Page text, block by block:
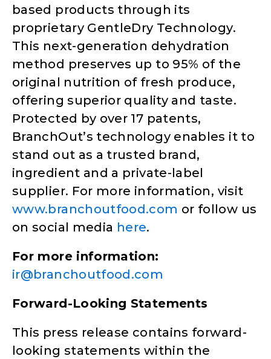
based products through its
proprietary GentleDry Technology.
This next-generation dehydration
method preserves up to 95% of the
original nutrition of fresh produce,
offering superior quality and taste.
Protected by over 17 patents,
BranchOut’s technology enables it to
stand out as a trusted brand,
ingredient and a private-label
supplier. For more information, visit
www.branchoutfood.com or follow us
on social media here.
For more information:
ir@branchoutfood.com
Forward-Looking Statements
This press release contains forward-
looking statements within the